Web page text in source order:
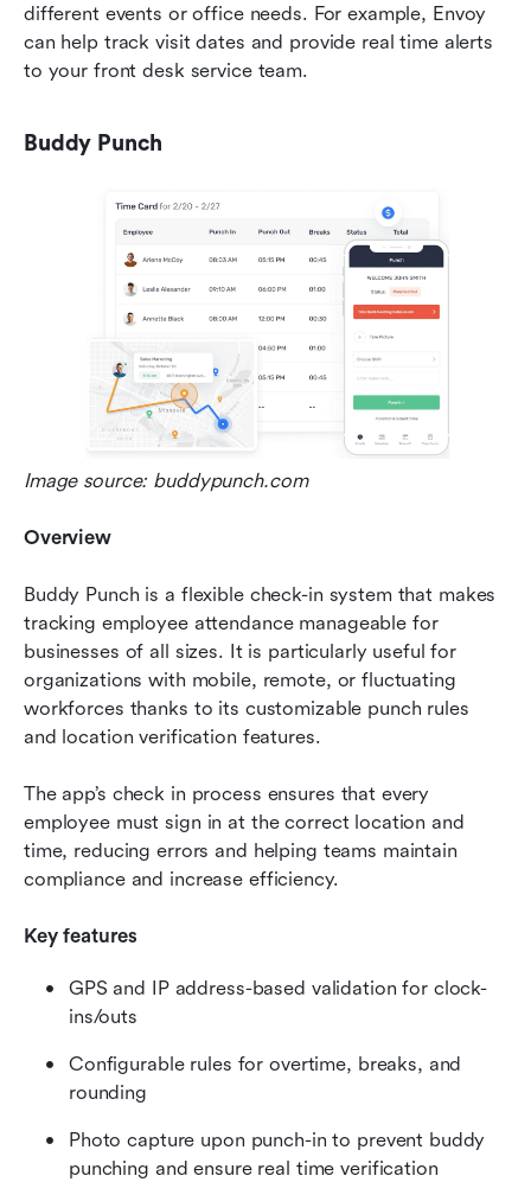
different events or office needs. For example, Envoy
can help track visit dates and provide real time alerts
to your front desk service team.
Buddy Punch
Image source: buddypunch.com
Overview
Buddy Punch is a flexible check-in system that makes
tracking employee attendance manageable for
businesses of all sizes. It is particularly useful for
organizations with mobile, remote, or fluctuating
workforces thanks to its customizable punch rules
and location verification features.
The app’s check in process ensures that every
employee must sign in at the correct location and
time, reducing errors and helping teams maintain
compliance and increase efficiency.
Key features
GPS and IP address-based validation for clock-
ins/outs
Configurable rules for overtime, breaks, and
rounding
Photo capture upon punch-in to prevent buddy
punching and ensure real time verification